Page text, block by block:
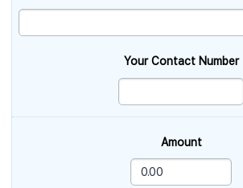
Your Contact Number
Amount